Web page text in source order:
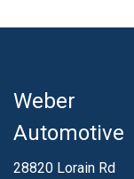
Weber
Automotive
28820 Lorain Rd